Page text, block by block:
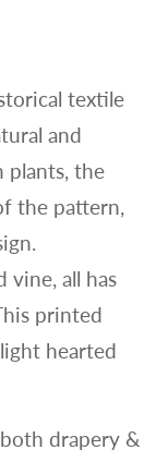
textile
and
plants, the
the pattern,
vine, all has
printed
hearted
drapery &